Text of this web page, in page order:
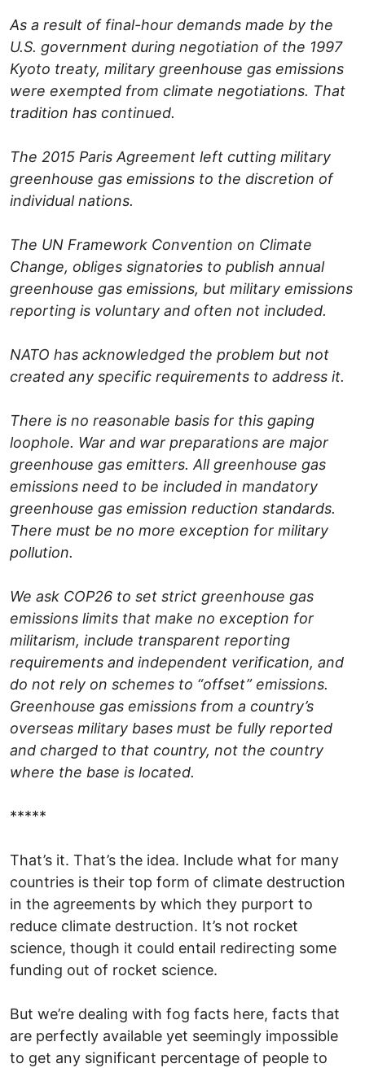
As a result of final-hour demands made by the
U.S. government during negotiation of the 1997
Kyoto treaty, military greenhouse gas emissions
were exempted from climate negotiations. That
tradition has continued.
The 2015 Paris Agreement left cutting military
greenhouse gas emissions to the discretion of
individual nations.
The UN Framework Convention on Climate
Change, obliges signatories to publish annual
greenhouse gas emissions, but military emissions
reporting is voluntary and often not included.
NATO has acknowledged the problem but not
created any specific requirements to address it.
There is no reasonable basis for this gaping
loophole. War and war preparations are major
greenhouse gas emitters. All greenhouse gas
emissions need to be included in mandatory
greenhouse gas emission reduction standards.
There must be no more exception for military
pollution.
We ask COP26 to set strict greenhouse gas
emissions limits that make no exception for
militarism, include transparent reporting
requirements and independent verification, and
do not rely on schemes to “offset” emissions.
Greenhouse gas emissions from a country’s
overseas military bases must be fully reported
and charged to that country, not the country
where the base is located.
*****
That’s it. That’s the idea. Include what for many
countries is their top form of climate destruction
in the agreements by which they purport to
reduce climate destruction. It’s not rocket
science, though it could entail redirecting some
funding out of rocket science.
But we’re dealing with fog facts here, facts that
are perfectly available yet seemingly impossible
to get any significant percentage of people to